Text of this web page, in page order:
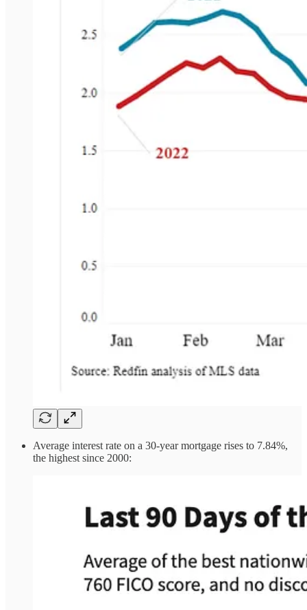
Average interest rate on a 30-year mortgage rises to 7.84%,
the highest since 2000: